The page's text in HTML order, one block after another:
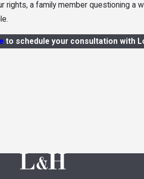
rights, a family member questioning a
to schedule your consultation with